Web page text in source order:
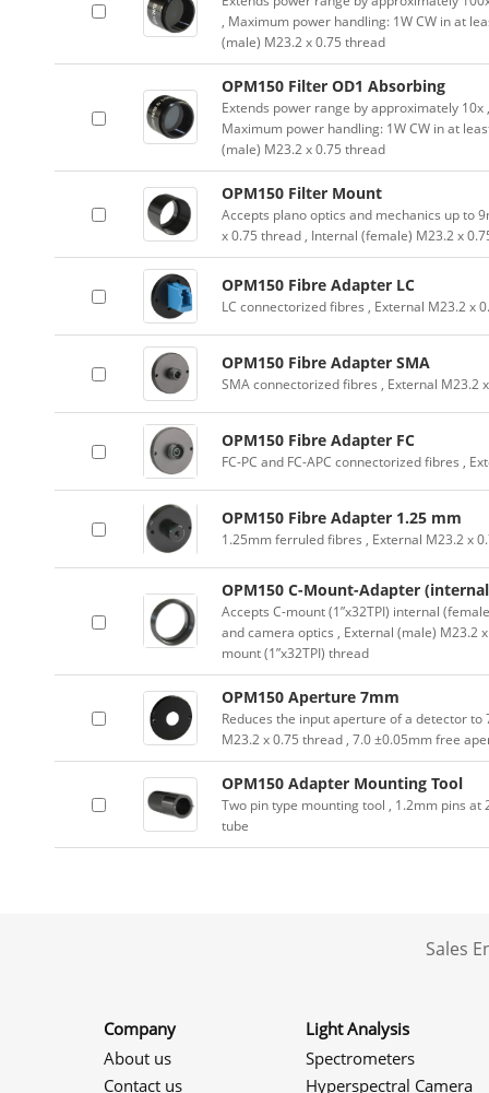
, Maximum power handling: 1W CW in at
(male) M23.2 x 0.75 thread
OPM150 Filter OD1 Absorbing
Extends power range by approximately
Maximum power handling: 1W CW in at
(male) M23.2 x 0.75 thread
OPM150 Filter Mount
Accepts plano optics and mechanics up to
x 0.75 thread , Internal (female) M23.2 x
OPM150 Fibre Adapter LC
LC connectorized fibres , External M23.2 x
OPM150 Fibre Adapter SMA
SMA connectorized fibres , External M23.2
OPM150 Fibre Adapter FC
FC-PC and FC-APC connectorized fibres ,
OPM150 Fibre Adapter 1.25 mm
1.25mm ferruled fibres , External M23.2 x
OPM150 C-Mount-Adapter
Accepts C-mount (1”x32TPI) internal
and camera optics , External (male) M23.2
mount (1”x32TPI) thread
OPM150 Aperture 7mm
Reduces the input aperture of a detector
M23.2 x 0.75 thread , 7.0 ±0.05mm free
OPM150 Adapter Mounting Tool
Two pin type mounting tool , 1.2mm pins
tube
Sales
Company
About us
Contact us
Light Analysis
Spectrometers
Hyperspectral Camera